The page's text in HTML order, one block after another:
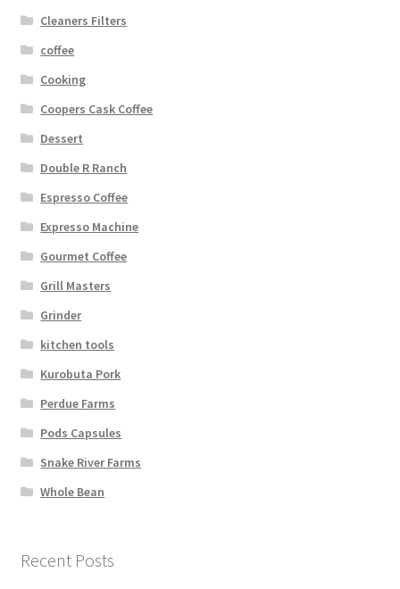
Cleaners Filters
coffee
Cooking
Coopers Cask Coffee
Dessert
Double R Ranch
Espresso Coffee
Expresso Machine
Gourmet Coffee
Grill Masters
Grinder
kitchen tools
Kurobuta Pork
Perdue Farms
Pods Capsules
Snake River Farms
Whole Bean
Recent Posts